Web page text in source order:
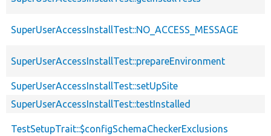
SuperUserAccessInstallTest::NO_ACCESS_MESSAGE
SuperUserAccessInstallTest::prepareEnvironment
SuperUserAccessInstallTest::setUpSite
SuperUserAccessInstallTest::testInstalled
TestSetupTrait::$configSchemaCheckerExclusions